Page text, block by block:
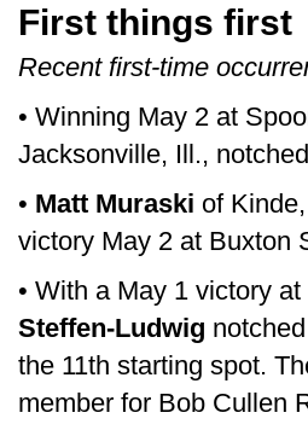
First things first
Recent first-time
• Winning May 2 at
Jacksonville, Ill.,
• Matt Muraski of
victory May 2 at Buxton
• With a May 1 victory
Steffen-Ludwig
the 11th starting spot.
member for Bob Cullen